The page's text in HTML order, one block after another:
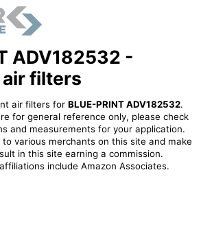
ADV182532 -
filters
air filters for BLUE-PRINT ADV182532.
for general reference only, please check
and measurements for your application.
to various merchants on this site and make
in this site earning a commission.
include Amazon Associates.